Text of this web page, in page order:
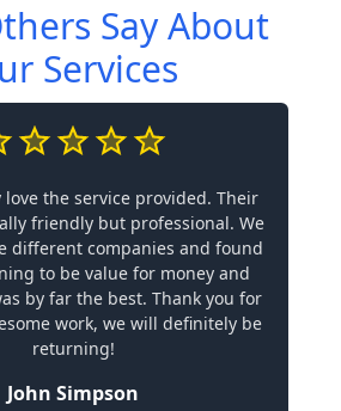
Say About
Services
love the service provided. Their
friendly but professional. We
different companies and found
to be value for money and
by far the best. Thank you for
work, we will definitely be
returning!
John Simpson